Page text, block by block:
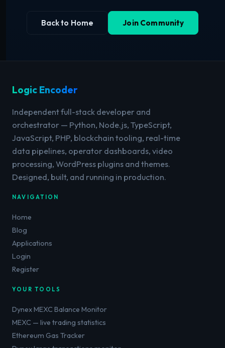
Back to Home Join Community
Logic Encoder
Independent full-stack developer and
orchestrator — Python, Node.js, TypeScript,
JavaScript, PHP, blockchain tooling, real-time
data pipelines, operator dashboards, video
processing, WordPress plugins and themes.
Designed, built, and running in production.
NAVIGATION
Home
Blog
Applications
Login
Register
YOUR TOOLS
Dynex MEXC Balance Monitor
MEXC — live trading statistics
Ethereum Gas Tracker